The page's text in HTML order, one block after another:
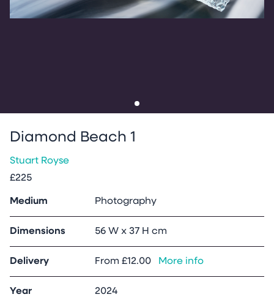
Diamond Beach 1
Stuart Royse
£225
Medium Photography
Dimensions 56 W x 37 H cm
Delivery From £12.00 More info
Year 2024